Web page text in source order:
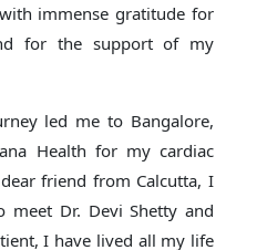
immense gratitude for
for the support of my
led me to Bangalore,
Health for my cardiac
friend from Calcutta, I
Dr. Devi Shetty and
I have lived all my life